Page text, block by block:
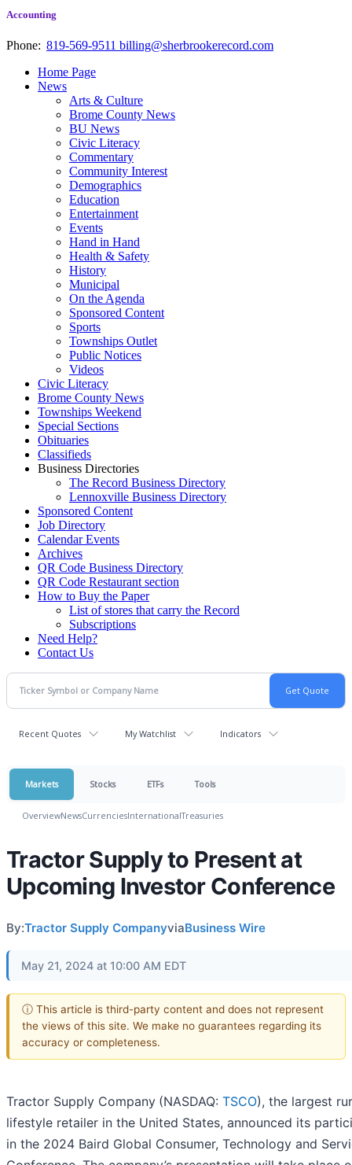
Accounting
Phone: 819-569-9511 billing@sherbrookerecord.com
Home Page
News
Arts & Culture
Brome County News
BU News
Civic Literacy
Commentary
Community Interest
Demographics
Education
Entertainment
Events
Hand in Hand
Health & Safety
History
Municipal
On the Agenda
Sponsored Content
Sports
Townships Outlet
Public Notices
Videos
Civic Literacy
Brome County News
Townships Weekend
Special Sections
Obituaries
Classifieds
Business Directories
The Record Business Directory
Lennoxville Business Directory
Sponsored Content
Job Directory
Calendar Events
Archives
QR Code Business Directory
QR Code Restaurant section
How to Buy the Paper
List of stores that carry the Record
Subscriptions
Need Help?
Contact Us
Recent Quotes My Watchlist Indicators
Markets Stocks ETFs Tools
OverviewNewsCurrenciesInternationalTreasuries
Tractor Supply to Present at
Upcoming Investor Conference
By:Tractor Supply CompanyviaBusiness Wire
May 21, 2024 at 10:00 AM EDT
ⓘ This article is third-party content and does not represent
the views of this site. We make no guarantees regarding its
accuracy or completeness.
Tractor Supply Company (NASDAQ: TSCO), the largest
lifestyle retailer in the United States, announced its
in the 2024 Baird Global Consumer, Technology and